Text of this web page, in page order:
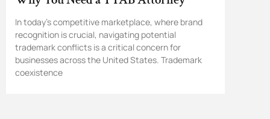
In today’s competitive marketplace, where brand
recognition is crucial, navigating potential
trademark conflicts is a critical concern for
businesses across the United States. Trademark
coexistence